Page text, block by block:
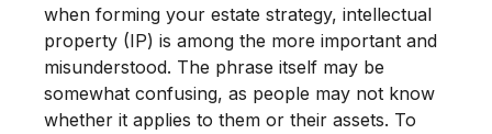
when forming your estate strategy, intellectual
property (IP) is among the more important and
misunderstood. The phrase itself may be
somewhat confusing, as people may not know
whether it applies to them or their assets. To